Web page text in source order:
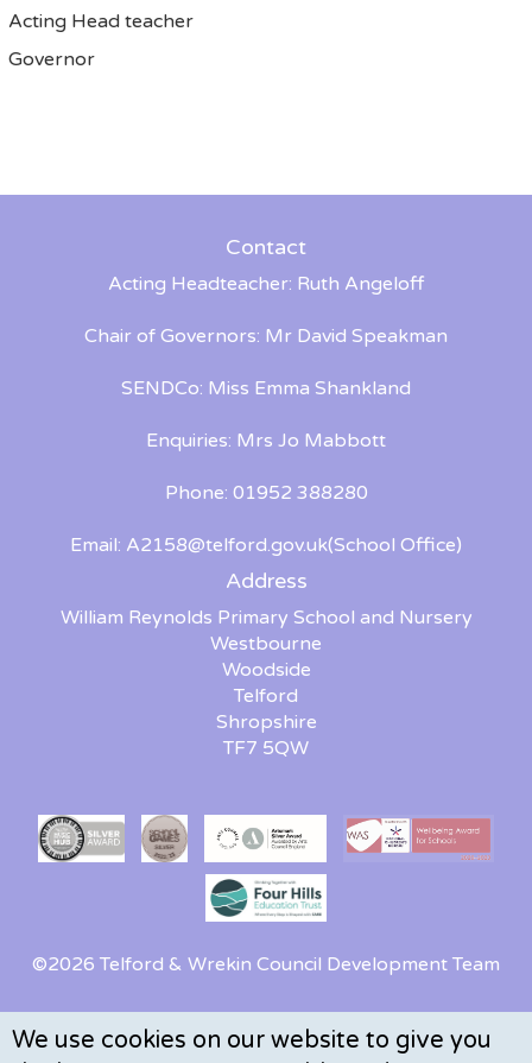
We use cookies on our website to give you
Acting Head teacher
Governor
Contact
Acting Headteacher: Ruth Angeloff
Chair of Governors: Mr David Speakman
SENDCo: Miss Emma Shankland
Enquiries: Mrs Jo Mabbott
Phone: 01952 388280
Email: A2158@telford.gov.uk(School Office)
Address
William Reynolds Primary School and Nursery
Westbourne
Woodside
Telford
Shropshire
TF7 5QW
©2026 Telford & Wrekin Council Development Team